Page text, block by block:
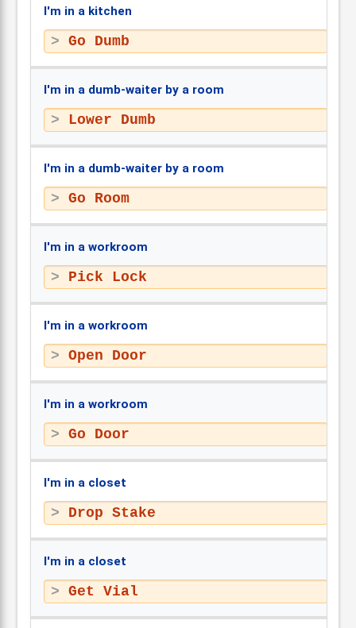
I'm in a kitchen
Go Dumb
I'm in a dumb-waiter by a room
Lower Dumb
I'm in a dumb-waiter by a room
Go Room
I'm in a workroom
Pick Lock
I'm in a workroom
Open Door
I'm in a workroom
Go Door
I'm in a closet
Drop Stake
I'm in a closet
Get Vial